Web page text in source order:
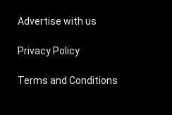
Advertise with us
Privacy Policy
Terms and Conditions